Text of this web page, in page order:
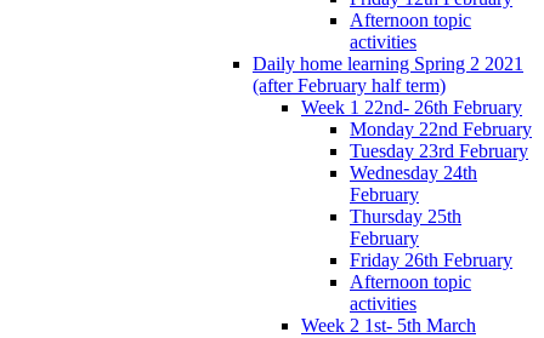
Afternoon topic
activities
Daily home learning Spring 2 2021
(after February half term)
Week 1 22nd- 26th February
Monday 22nd February
Tuesday 23rd February
Wednesday 24th
February
Thursday 25th
February
Friday 26th February
Afternoon topic
activities
Week 2 1st- 5th March